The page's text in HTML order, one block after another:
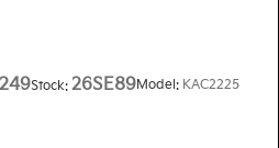
Stock: 26SE89Model: KAC2225